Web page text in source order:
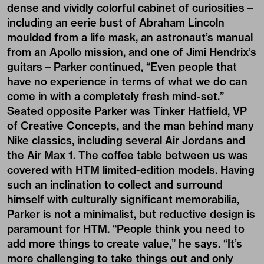
dense and vividly colorful cabinet of curiosities –
including an eerie bust of Abraham Lincoln
moulded from a life mask, an astronaut’s manual
from an Apollo mission, and one of Jimi Hendrix’s
guitars – Parker continued, “Even people that
have no experience in terms of what we do can
come in with a completely fresh mind-set.”
Seated opposite Parker was Tinker Hatfield, VP
of Creative Concepts, and the man behind many
Nike classics, including several Air Jordans and
the Air Max 1. The coffee table between us was
covered with HTM limited-edition models. Having
such an inclination to collect and surround
himself with culturally significant memorabilia,
Parker is not a minimalist, but reductive design is
paramount for HTM. “People think you need to
add more things to create value,” he says. “It’s
more challenging to take things out and only